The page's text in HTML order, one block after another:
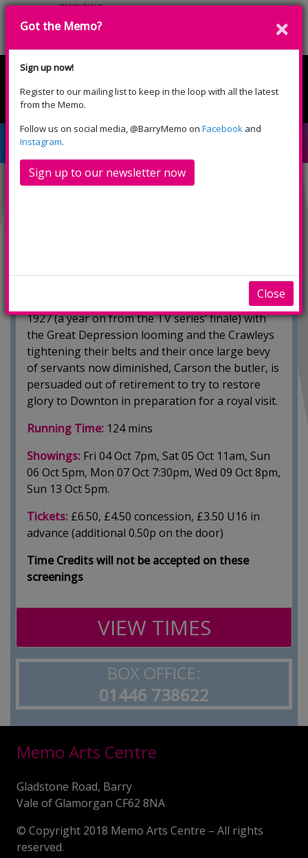
English Cymraeg
Downton Abbey (PG)
of the Crawley family and the servants who work
for them in the early 20th century England. Set in
1927 (a year on from the TV series’ finale) with
the Great Depression looming and the Crawleys
tightening their belts and their once large bevy
of servants now diminished, Carson the butler, is
persuaded out of retirement to try to restore
glory to Downton in preparation for a royal visit.
Running Time: 124 mins
Showings: Fri 04 Oct 7pm, Sat 05 Oct 11am, Sun
06 Oct 5pm, Mon 07 Oct 7:30pm, Wed 09 Oct 8pm,
Sun 13 Oct 5pm.
Tickets: £6.50, £4.50 concession, £3.50 U16 in
advance (additional 0.50p on the door)
Time Credits will not be accepted on these
screenings
VIEW TIMES
BOX OFFICE:
01446 738622
Memo Arts Centre
Gladstone Road, Barry
Vale of Glamorgan CF62 8NA
© Copyright 2018 Memo Arts Centre – All rights
reserved.
Got the Memo?
Sign up now!
Register to our mailing list to keep in the loop with all the latest
from the Memo.
Follow us on social media, @BarryMemo on Facebook and
Instagram.
Sign up to our newsletter now
Close